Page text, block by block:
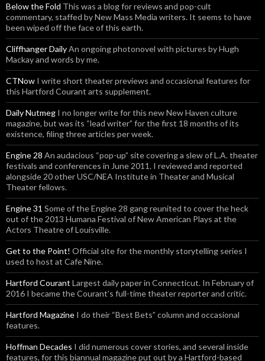
Below the Fold This was a blog for reviews and pop-cult
commentary, staffed by New Mass Media writers. It seems to have
been wiped off the face of this earth.
Cliffhanger DailyAn ongoing photonovel with pictures by Hugh
Mackay and words by me.
CTNow I write short theater previews and occasional features for
this Hartford Courant arts supplement.
Daily Nutmeg I no longer write for this new New Haven culture
magazine, but was its “lead writer” for the first 18 months of its
existence, filing three articles per week.
Engine 28 An audacious “pop-up” site covering a slew of L.A. theater
festivals and conferences in June 2011. I reviewed and reported
alongside 20 other USC/NEA Institute in Theater and Musical
Theater fellows.
Engine 31 Some of the Engine 28 gang reunited to cover the heck
out of the 2013 Humana Festival of New American Plays at the
Actors Theatre of Louisville.
Get to the Point! Official site for the monthly storytelling series I
used to host at Cafe Nine.
Hartford Courant Largest daily paper in Connecticut. In February of
2016 I became the Courant’s full-time theater reporter and critic.
Hartford Magazine I do their “Best Bets” column and occasional
features.
Hoffman Decades I did numerous cover stories, and several inside
features, for this biannual magazine put out by a Hartford-based